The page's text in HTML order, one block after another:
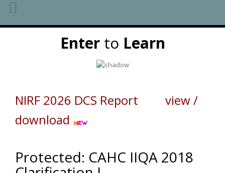
Enterto Learn
NIRF 2026 DCS Report view /
download
Protected: CAHC IIQA 2018